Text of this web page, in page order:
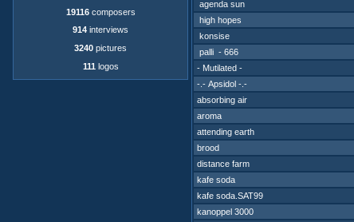
19116composers
914 interviews
3240 pictures
111 logos
agenda sun
high hopes
konsise
palli - 666
- Mutilated -
-.- Apsidol -.-
absorbing air
aroma
attending earth
brood
distance farm
kafe soda
kafe soda.SAT99
kanoppel 3000